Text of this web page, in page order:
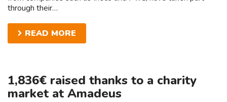
through their…
READ MORE
1,836€ raised thanks to a charity
market at Amadeus